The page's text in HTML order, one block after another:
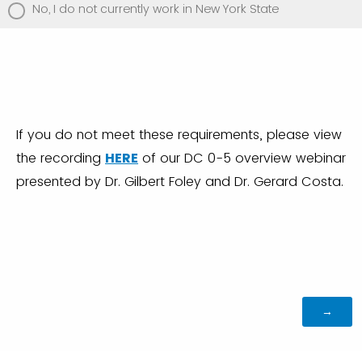
No, I do not currently work in New York State
If you do not meet these requirements, please view
the recording HERE of our DC 0-5 overview webinar
presented by Dr. Gilbert Foley and Dr. Gerard Costa.